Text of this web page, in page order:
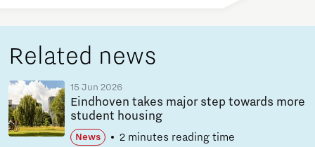
Related news
15 Jun 2026
Eindhoven takes major step towards more
student housing
News 2 minutes reading time